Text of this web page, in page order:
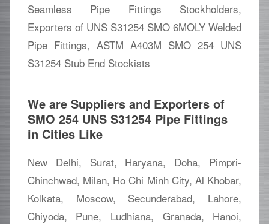
Seamless Pipe Fittings Stockholders,
Exporters of UNS S31254 SMO 6MOLY Welded
Pipe Fittings, ASTM A403M SMO 254 UNS
S31254 Stub End Stockists
We are Suppliers and Exporters of
SMO 254 UNS S31254 Pipe Fittings
in Cities Like
New Delhi, Surat, Haryana, Doha, Pimpri-
Chinchwad, Milan, Ho Chi Minh City, Al Khobar,
Kolkata, Moscow, Secunderabad, Lahore,
Chiyoda, Pune, Ludhiana, Granada, Hanoi,